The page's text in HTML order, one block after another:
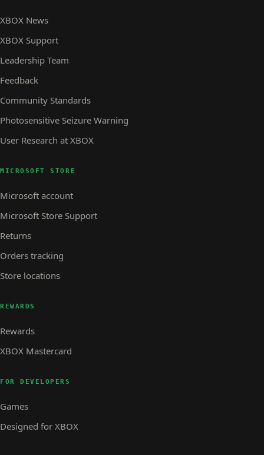
XBOX News
XBOX Support
Leadership Team
Feedback
Community Standards
Photosensitive Seizure Warning
User Research at XBOX
MICROSOFT STORE
Microsoft account
Microsoft Store Support
Returns
Orders tracking
Store locations
REWARDS
Rewards
XBOX Mastercard
FOR DEVELOPERS
Games
Designed for XBOX